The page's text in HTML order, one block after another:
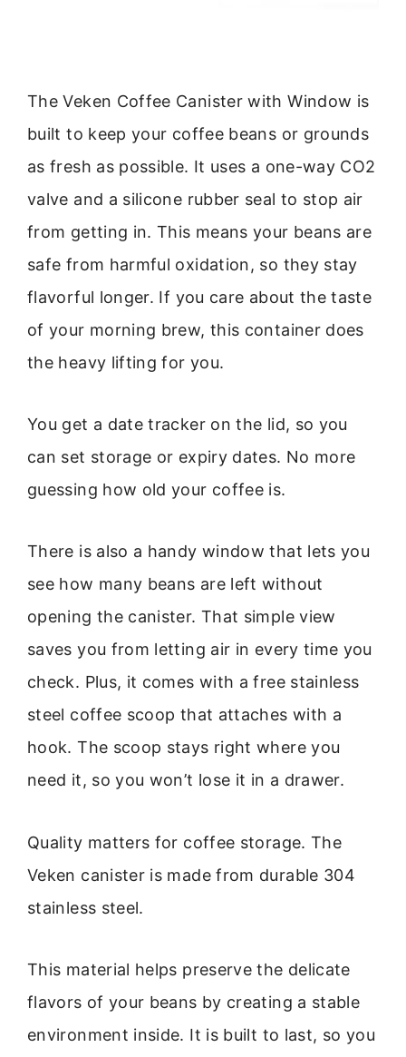
The Veken Coffee Canister with Window is
built to keep your coffee beans or grounds
as fresh as possible. It uses a one-way CO2
valve and a silicone rubber seal to stop air
from getting in. This means your beans are
safe from harmful oxidation, so they stay
flavorful longer. If you care about the taste
of your morning brew, this container does
the heavy lifting for you.
You get a date tracker on the lid, so you
can set storage or expiry dates. No more
guessing how old your coffee is.
There is also a handy window that lets you
see how many beans are left without
opening the canister. That simple view
saves you from letting air in every time you
check. Plus, it comes with a free stainless
steel coffee scoop that attaches with a
hook. The scoop stays right where you
need it, so you won’t lose it in a drawer.
Quality matters for coffee storage. The
Veken canister is made from durable 304
stainless steel.
This material helps preserve the delicate
flavors of your beans by creating a stable
environment inside. It is built to last, so you